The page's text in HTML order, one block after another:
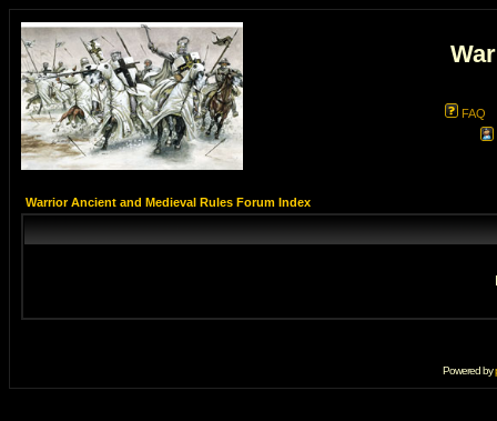
FAQ
Warrior Ancient and Medieval Rules Forum Index
Powered by